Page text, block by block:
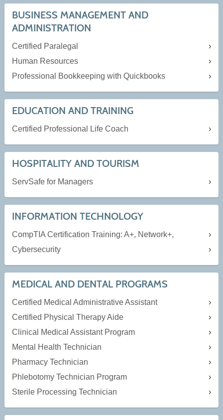
BUSINESS MANAGEMENT AND
ADMINISTRATION
Certified Paralegal
Human Resources
Professional Bookkeeping with Quickbooks
EDUCATION AND TRAINING
Certified Professional Life Coach
HOSPITALITY AND TOURISM
ServSafe for Managers
INFORMATION TECHNOLOGY
CompTIA Certification Training: A+, Network+,
Cybersecurity
MEDICAL AND DENTAL PROGRAMS
Certified Medical Administrative Assistant
Certified Physical Therapy Aide
Clinical Medical Assistant Program
Mental Health Technician
Pharmacy Technician
Phlebotomy Technician Program
Sterile Processing Technician